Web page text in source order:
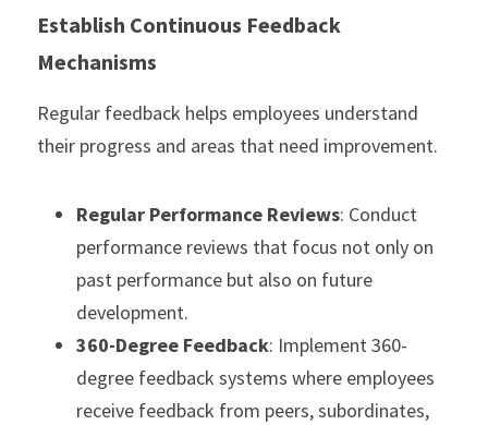
Establish Continuous Feedback
Mechanisms
Regular feedback helps employees understand
their progress and areas that need improvement.
Regular Performance Reviews: Conduct
performance reviews that focus not only on
past performance but also on future
development.
360-Degree Feedback: Implement 360-
degree feedback systems where employees
receive feedback from peers, subordinates,